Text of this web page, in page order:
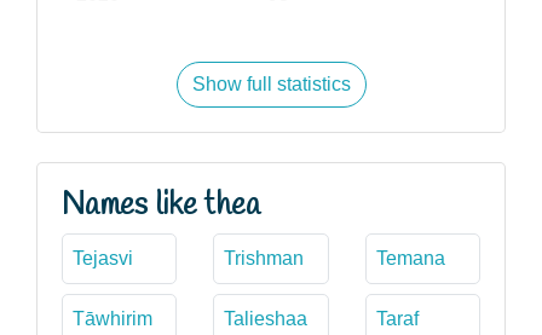
Show full statistics
Names like thea
Tejasvi Trishman Temana
Tāwhirim
Talieshaa
Taraf